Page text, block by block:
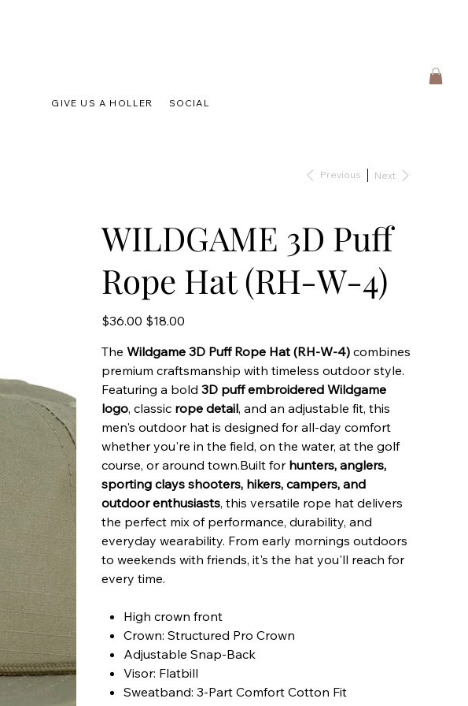
GIVE US A HOLLER SOCIAL
Previous Next
WILDGAME 3D Puff
Rope Hat (RH-W-4)
Original
price
$36.00
Sale
price
$18.00
The Wildgame 3D Puff Rope Hat (RH-W-4)combines
premium craftsmanship with timeless outdoor style.
Featuring a bold 3D puff embroidered Wildgame
logo, classic rope detail, and an adjustable fit, this
men's outdoor hat is designed for all-day comfort
whether you're in the field, on the water, at the golf
course, or around town.Built for hunters, anglers,
sporting clays shooters, hikers, campers, and
outdoor enthusiasts, this versatile rope hat delivers
the perfect mix of performance, durability, and
everyday wearability. From early mornings outdoors
to weekends with friends, it's the hat you'll reach for
every time.
High crown front
Crown: Structured Pro Crown
Adjustable Snap-Back
Visor: Flatbill
Sweatband: 3-Part Comfort Cotton Fit